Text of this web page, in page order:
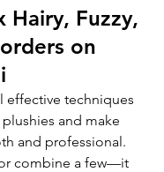
Hairy, Fuzzy,
on
effective techniques
and make
and professional.
combine a few—it